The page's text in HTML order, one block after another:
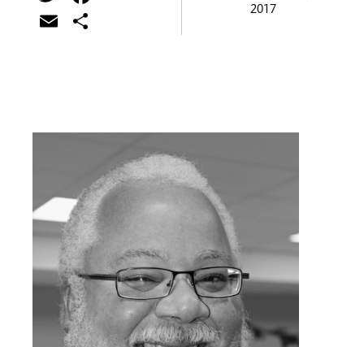
Email
2017